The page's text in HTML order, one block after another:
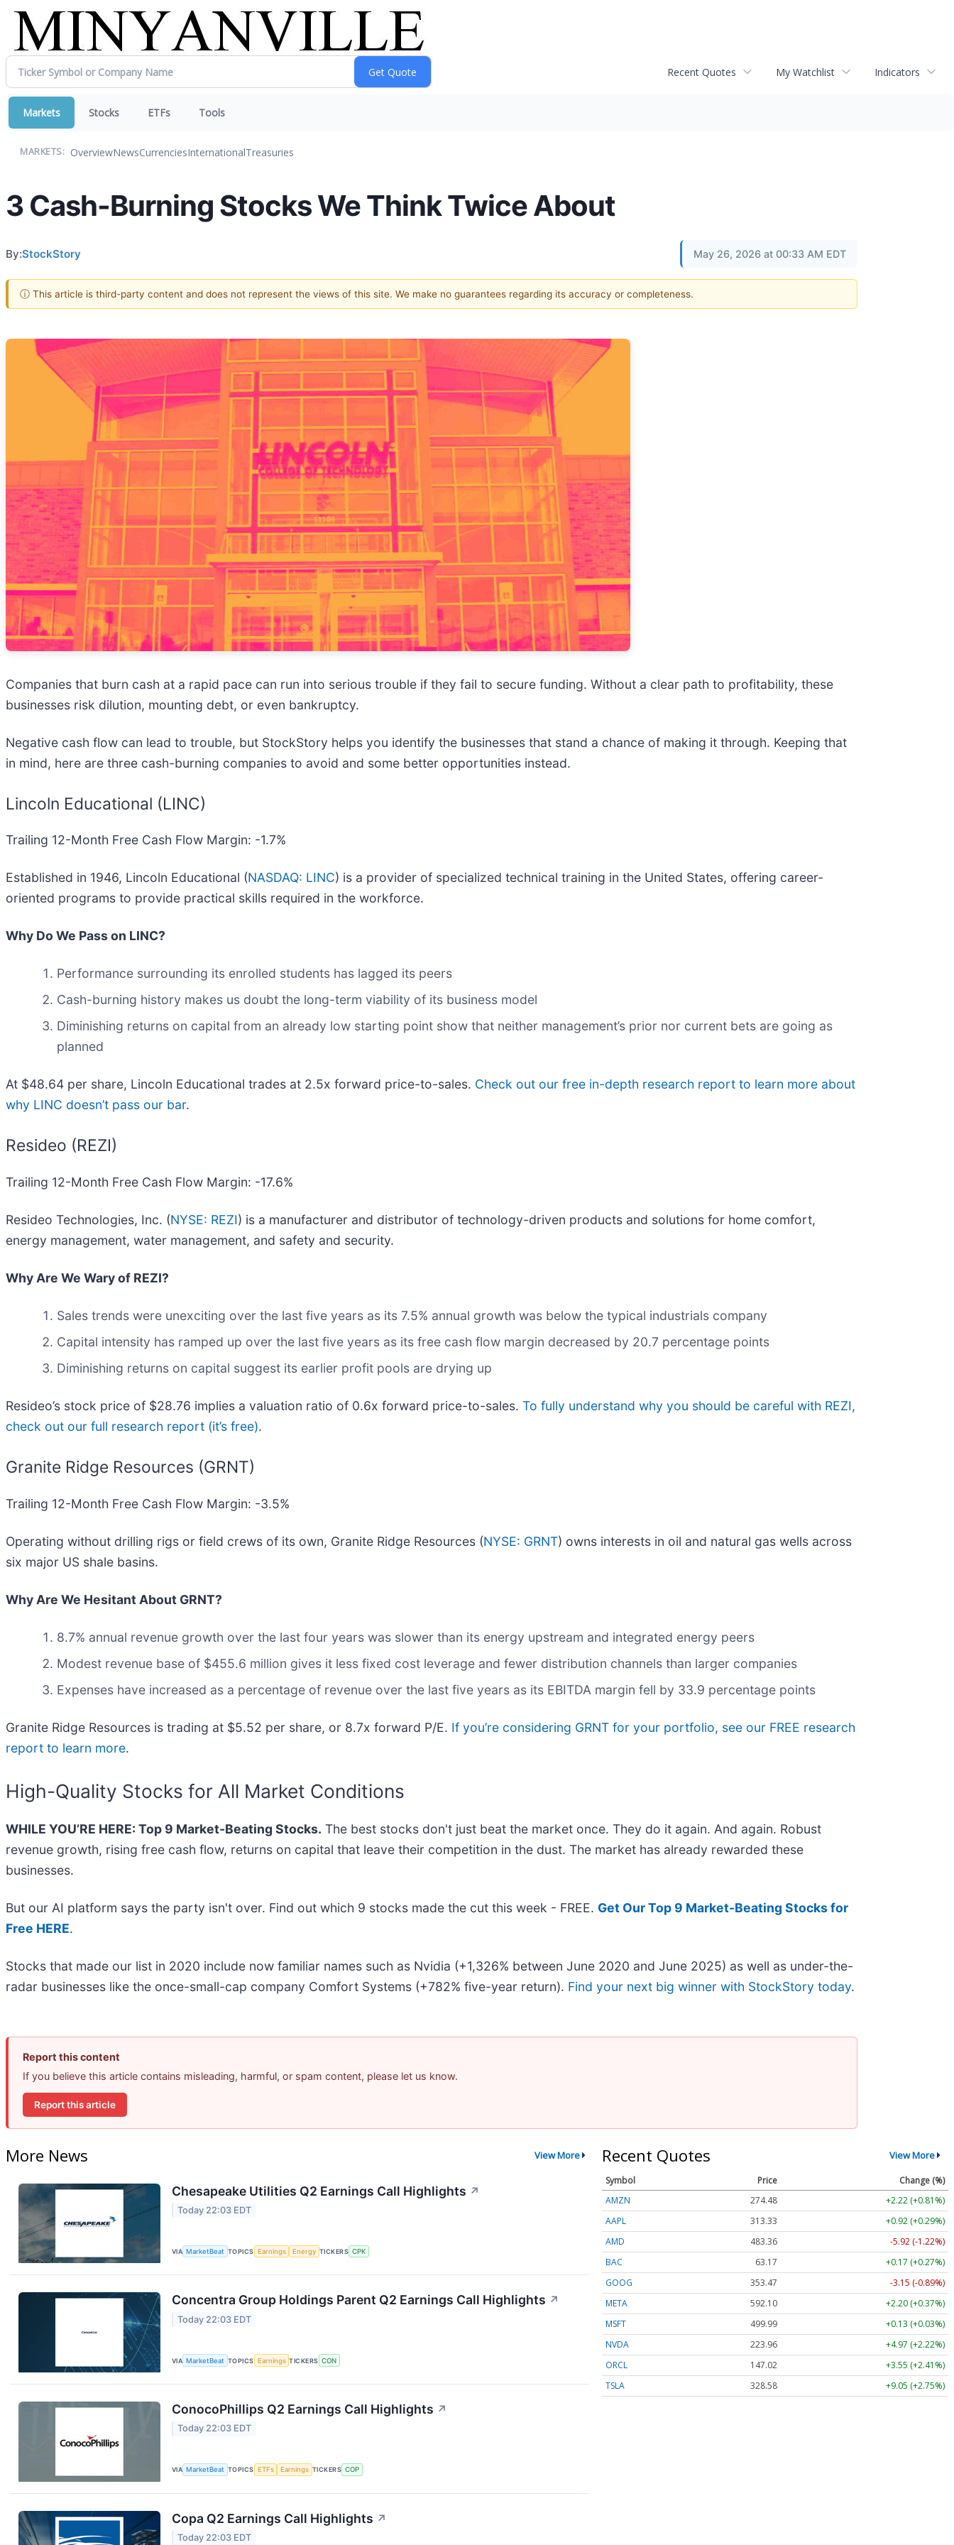
Recent Quotes My Watchlist Indicators
Markets Stocks ETFs Tools
MARKETS: OverviewNewsCurrenciesInternationalTreasuries
3 Cash-Burning Stocks We Think Twice About
By:StockStory May 26, 2026 at 00:33 AM EDT
ⓘ This article is third-party content and does not represent the views of this site. We make no guarantees regarding its accuracy or completeness.
Companies that burn cash at a rapid pace can run into serious trouble if they fail to secure funding. Without a clear path to profitability, these
businesses risk dilution, mounting debt, or even bankruptcy.
Negative cash flow can lead to trouble, but StockStory helps you identify the businesses that stand a chance of making it through. Keeping that
in mind, here are three cash-burning companies to avoid and some better opportunities instead.
Lincoln Educational (LINC)
Trailing 12-Month Free Cash Flow Margin: -1.7%
Established in 1946, Lincoln Educational (NASDAQ: LINC) is a provider of specialized technical training in the United States, offering career-
oriented programs to provide practical skills required in the workforce.
Why Do We Pass on LINC?
Performance surrounding its enrolled students has lagged its peers
Cash-burning history makes us doubt the long-term viability of its business model
Diminishing returns on capital from an already low starting point show that neither management’s prior nor current bets are going as
planned
At $48.64 per share, Lincoln Educational trades at 2.5x forward price-to-sales. Check out our free in-depth research report to learn more about
why LINC doesn’t pass our bar.
Resideo (REZI)
Trailing 12-Month Free Cash Flow Margin: -17.6%
Resideo Technologies, Inc. (NYSE: REZI) is a manufacturer and distributor of technology-driven products and solutions for home comfort,
energy management, water management, and safety and security.
Why Are We Wary of REZI?
Sales trends were unexciting over the last five years as its 7.5% annual growth was below the typical industrials company
Capital intensity has ramped up over the last five years as its free cash flow margin decreased by 20.7 percentage points
Diminishing returns on capital suggest its earlier profit pools are drying up
Resideo’s stock price of $28.76 implies a valuation ratio of 0.6x forward price-to-sales. To fully understand why you should be careful with REZI,
check out our full research report (it’s free).
Granite Ridge Resources (GRNT)
Trailing 12-Month Free Cash Flow Margin: -3.5%
Operating without drilling rigs or field crews of its own, Granite Ridge Resources (NYSE: GRNT) owns interests in oil and natural gas wells across
six major US shale basins.
Why Are We Hesitant About GRNT?
8.7% annual revenue growth over the last four years was slower than its energy upstream and integrated energy peers
Modest revenue base of $455.6 million gives it less fixed cost leverage and fewer distribution channels than larger companies
Expenses have increased as a percentage of revenue over the last five years as its EBITDA margin fell by 33.9 percentage points
Granite Ridge Resources is trading at $5.52 per share, or 8.7x forward P/E. If you’re considering GRNT for your portfolio, see our FREE research
report to learn more.
High-Quality Stocks for All Market Conditions
WHILE YOU’RE HERE: Top 9 Market-Beating Stocks. The best stocks don't just beat the market once. They do it again. And again. Robust
revenue growth, rising free cash flow, returns on capital that leave their competition in the dust. The market has already rewarded these
businesses.
But our AI platform says the party isn't over. Find out which 9 stocks made the cut this week - FREE. Get Our Top 9 Market-Beating Stocks for
Free HERE.
Stocks that made our list in 2020 include now familiar names such as Nvidia (+1,326% between June 2020 and June 2025) as well as under-the-
radar businesses like the once-small-cap company Comfort Systems (+782% five-year return). Find your next big winner with StockStory today.
Report this content
If you believe this article contains misleading, harmful, or spam content, please let us know.
Report this article
More News View More
Chesapeake Utilities Q2 Earnings Call Highlights ↗
Today 22:03 EDT
VIA MarketBeat TOPICS Earnings Energy TICKERS CPK
Concentra Group Holdings Parent Q2 Earnings Call Highlights ↗
Today 22:03 EDT
VIA MarketBeat TOPICS Earnings TICKERS CON
ConocoPhillips Q2 Earnings Call Highlights ↗
Today 22:03 EDT
VIA MarketBeat TOPICS ETFs Earnings TICKERS COP
Copa Q2 Earnings Call Highlights ↗
Today 22:03 EDT
Recent Quotes View More
Symbol Price
Change (%)
AMZN
274.48
+2.22 (+0.81%)
AAPL
313.33
+0.92 (+0.29%)
AMD
483.36
-5.92 (-1.22%)
BAC
63.17
+0.17 (+0.27%)
GOOG
353.47
-3.15 (-0.89%)
META
592.10
+2.20 (+0.37%)
MSFT
499.99
+0.13 (+0.03%)
NVDA
223.96
+4.97 (+2.22%)
ORCL
147.02
+3.55 (+2.41%)
TSLA
328.58 +9.05 (+2.75%)